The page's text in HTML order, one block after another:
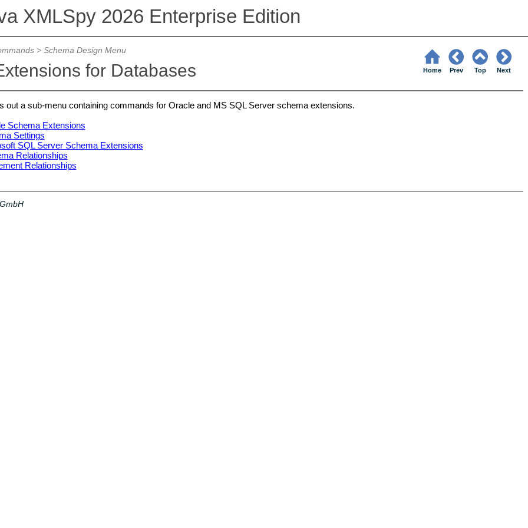
XMLSpy 2026 Enterprise Edition
> Schema Design Menu
for Databases Home Prev Top Next
out a sub-menu containing commands for Oracle and MS SQL Server schema extensions.
Schema Extensions
Settings
SQL Server Schema Extensions
Relationships
Relationships